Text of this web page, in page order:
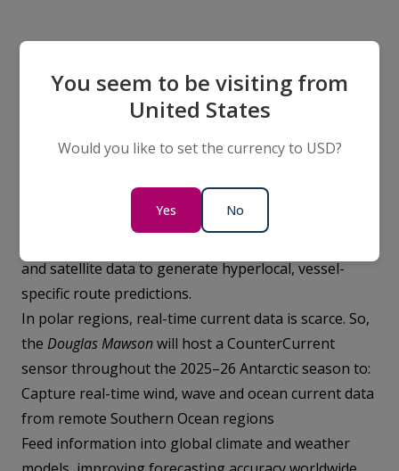
Trialling climate-tech for lower-
emissions shipping with
routes relies on good data on ocean currents.
Australian climate-technology company,
and satellite data to generate hyperlocal, vessel-
specific route predictions.
In polar regions, real-time current data is scarce. So,
the Douglas Mawsonwill host a CounterCurrent
sensor throughout the 2025–26 Antarctic season to:
Capture real-time wind, wave and ocean current data
from remote Southern Ocean regions
Feed information into global climate and weather
You seem to be visiting from
United States
Would you like to set the currency to USD?
Yes No